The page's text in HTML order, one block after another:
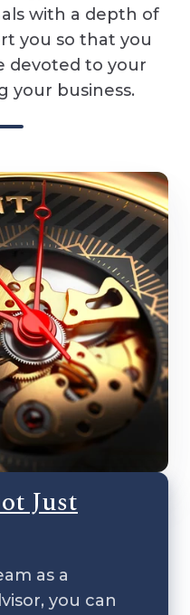
with a depth of
you so that you
devoted to your
your business.
Just
as a
you can